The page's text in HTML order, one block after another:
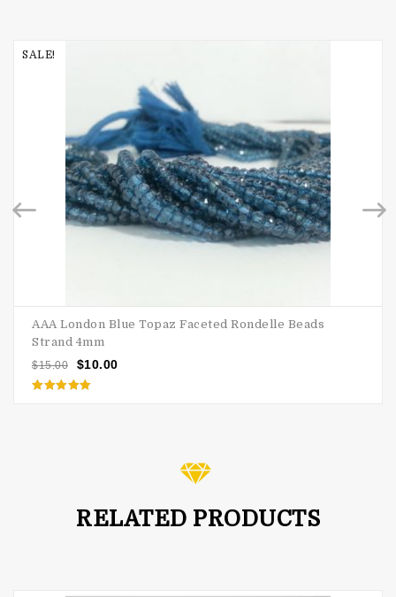
SALE!
AAA London Blue Topaz Faceted Rondelle Beads
Strand 4mm
$15.00 $10.00
RELATED PRODUCTS